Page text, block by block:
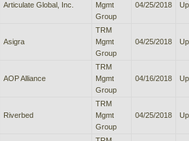
Articulate Global, Inc.
Mgmt
Group
04/25/2018
Asigra
TRM
Mgmt
Group
04/25/2018
AOP Alliance
TRM
Mgmt
Group
04/16/2018
Riverbed
TRM
Mgmt
Group
04/25/2018